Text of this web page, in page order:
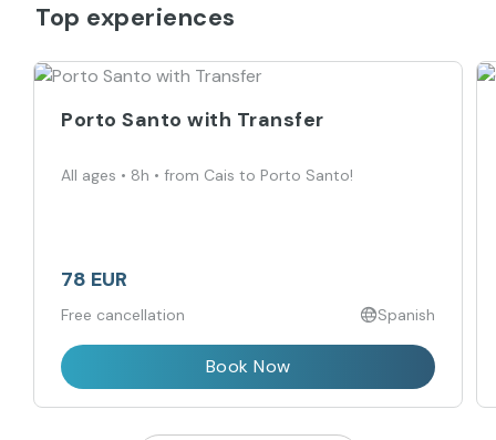
Top experiences
Porto Santo with Transfer
All ages • 8h • from Cais to Porto Santo!
78 EUR
Free cancellation Spanish
Book Now